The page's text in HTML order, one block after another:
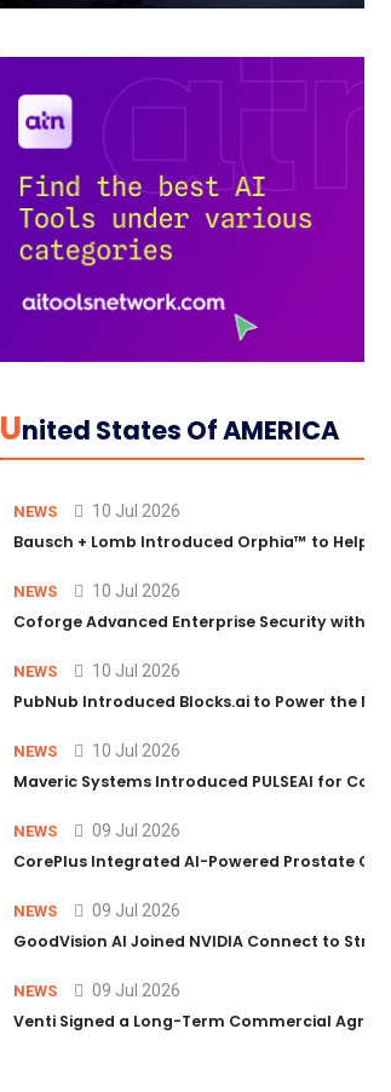
UNited States Of AMERICA
NEWS 10 Jul 2026
Bausch + Lomb Introduced Orphia™ to Help
NEWS 10 Jul 2026
Coforge Advanced Enterprise Security with
NEWS 10 Jul 2026
PubNub Introduced Blocks.ai to Power the
NEWS 10 Jul 2026
Maveric Systems Introduced PULSEAI for
NEWS 09 Jul 2026
CorePlus Integrated AI-Powered Prostate
NEWS 09 Jul 2026
GoodVision AI Joined NVIDIA Connect to
NEWS 09 Jul 2026
Venti Signed a Long-Term Commercial